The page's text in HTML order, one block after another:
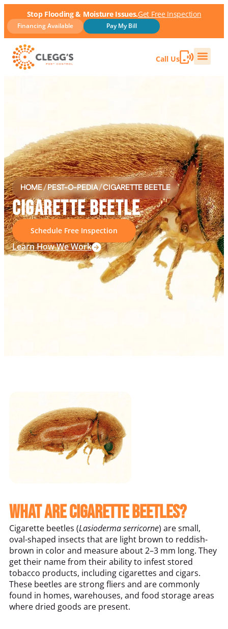
Stop Flooding & Moisture Issues.Get Free Inspection
Financing Available Pay My Bill
Call Us
HOME/PEST-O-PEDIA/CIGARETTE BEETLE
CIGARETTE BEETLE
Schedule Free Inspection
Learn How We Work
What Are Cigarette Beetles?
Cigarette beetles (Lasioderma serricorne) are small,
oval-shaped insects that are light brown to reddish-
brown in color and measure about 2–3 mm long. They
get their name from their ability to infest stored
tobacco products, including cigarettes and cigars.
These beetles are strong fliers and are commonly
found in homes, warehouses, and food storage areas
where dried goods are present.